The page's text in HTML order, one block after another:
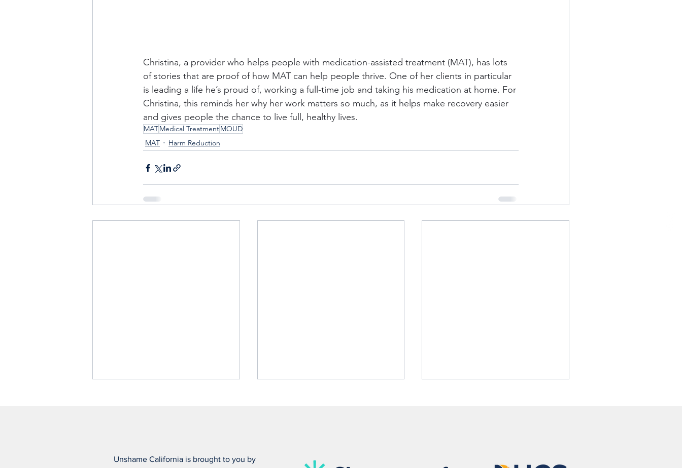
Christina, a provider who helps people with medication-assisted treatment (MAT), has lots
of stories that are proof of how MAT can help people thrive. One of her clients in particular
is leading a life he’s proud of, working a full-time job and taking his medication at home. For
Christina, this reminds her why her work matters so much, as it helps make recovery easier
and gives people the chance to live full, healthy lives.
MATMedical TreatmentMOUD
MAT
Harm Reduction
Unshame California is brought to you by